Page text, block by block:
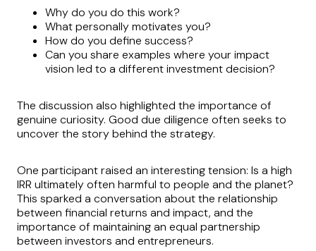
Why do you do this work?
What personally motivates you?
How do you define success?
Can you share examples where your impact
vision led to a different investment decision?
The discussion also highlighted the importance of
genuine curiosity. Good due diligence often seeks to
uncover the story behind the strategy.
One participant raised an interesting tension: Is a high
IRR ultimately often harmful to people and the planet?
This sparked a conversation about the relationship
between financial returns and impact, and the
importance of maintaining an equal partnership
between investors and entrepreneurs.